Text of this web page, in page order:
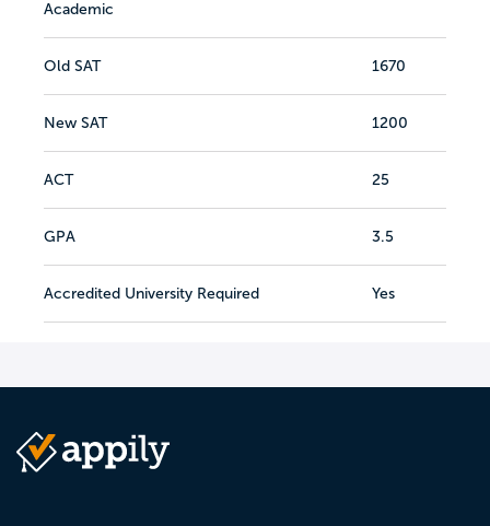
Academic
Old SAT 1670
New SAT 1200
ACT 25
GPA 3.5
Accredited University Required Yes